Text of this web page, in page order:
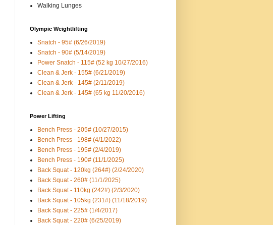
Walking Lunges
Olympic Weightlifting
Snatch - 95# (6/26/2019)
Snatch - 90# (5/14/2019)
Power Snatch - 115# (52 kg 10/27/2016)
Clean & Jerk - 155# (6/21/2019)
Clean & Jerk - 145# (2/11/2019)
Clean & Jerk - 145# (65 kg 11/20/2016)
Power Lifting
Bench Press - 205# (10/27/2015)
Bench Press - 198# (4/1/2022)
Bench Press - 195# (2/4/2019)
Bench Press - 190# (11/1/2025)
Back Squat - 120kg (264#) (2/24/2020)
Back Squat - 260# (11/1/2025)
Back Squat - 110kg (242#) (2/3/2020)
Back Squat - 105kg (231#) (11/18/2019)
Back Squat - 225# (1/4/2017)
Back Squat - 220# (6/25/2019)